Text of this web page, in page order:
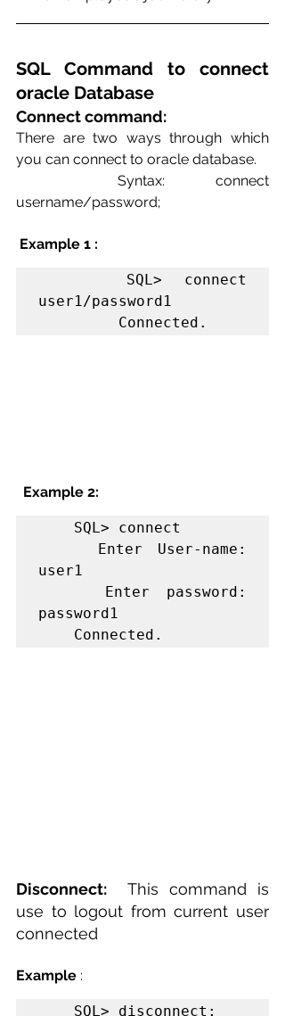
SQL Command to connect
oracle Database
Connect command:
There are two ways through which
username/password;
Example 1 :
user1/password1
         Connected.
Example 2:
user1
password1
    Connected.
Disconnect: This command is
use to logout from current user
connected
Example :